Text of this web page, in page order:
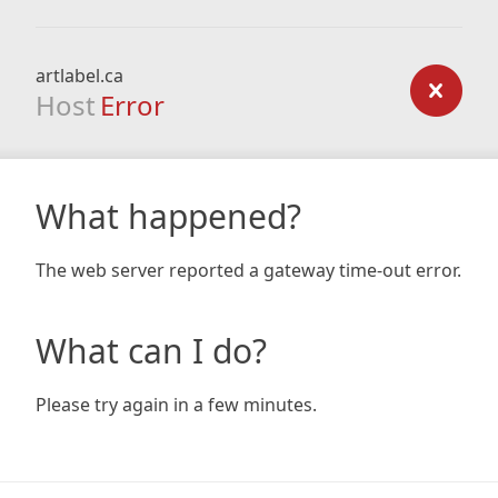
artlabel.ca
Host Error
What happened?
The web server reported a gateway time-out error.
What can I do?
Please try again in a few minutes.